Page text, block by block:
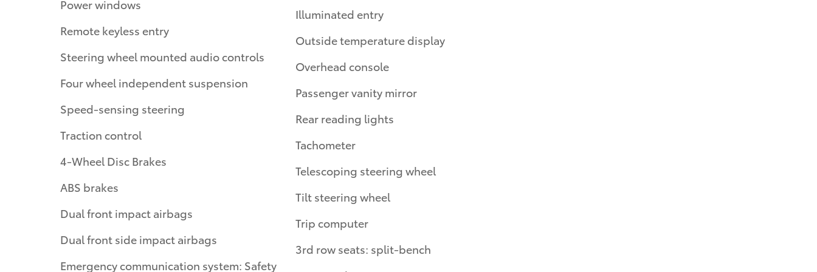
Power windows
Remote keyless entry
Steering wheel mounted audio controls
Four wheel independent suspension
Speed-sensing steering
Traction control
4-Wheel Disc Brakes
ABS brakes
Dual front impact airbags
Dual front side impact airbags
Emergency communication system: Safety
Illuminated entry
Outside temperature display
Overhead console
Passenger vanity mirror
Rear reading lights
Tachometer
Telescoping steering wheel
Tilt steering wheel
Trip computer
3rd row seats: split-bench